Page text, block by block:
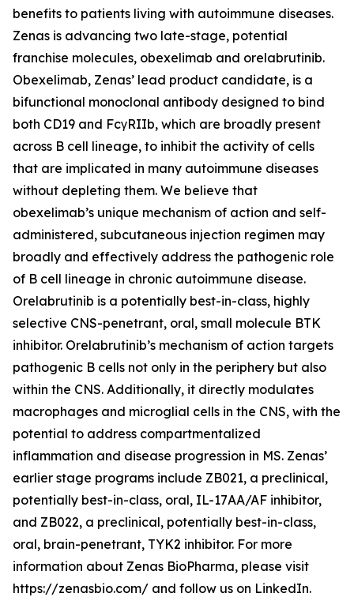
benefits to patients living with autoimmune diseases.
Zenas is advancing two late-stage, potential
franchise molecules, obexelimab and orelabrutinib.
Obexelimab, Zenas’ lead product candidate, is a
bifunctional monoclonal antibody designed to bind
both CD19 and FcγRIIb, which are broadly present
across B cell lineage, to inhibit the activity of cells
that are implicated in many autoimmune diseases
without depleting them. We believe that
obexelimab’s unique mechanism of action and self-
administered, subcutaneous injection regimen may
broadly and effectively address the pathogenic role
of B cell lineage in chronic autoimmune disease.
Orelabrutinib is a potentially best-in-class, highly
selective CNS-penetrant, oral, small molecule BTK
inhibitor. Orelabrutinib’s mechanism of action targets
pathogenic B cells not only in the periphery but also
within the CNS. Additionally, it directly modulates
macrophages and microglial cells in the CNS, with the
potential to address compartmentalized
inflammation and disease progression in MS. Zenas’
earlier stage programs include ZB021, a preclinical,
potentially best-in-class, oral, IL-17AA/AF inhibitor,
and ZB022, a preclinical, potentially best-in-class,
oral, brain-penetrant, TYK2 inhibitor. For more
information about Zenas BioPharma, please visit
https://zenasbio.com/ and follow us on LinkedIn.